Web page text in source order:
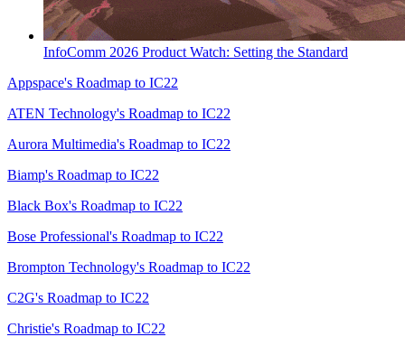
InfoComm 2026 Product Watch: Setting the Standard
Appspace's Roadmap to IC22
ATEN Technology's Roadmap to IC22
Aurora Multimedia's Roadmap to IC22
Biamp's Roadmap to IC22
Black Box's Roadmap to IC22
Bose Professional's Roadmap to IC22
Brompton Technology's Roadmap to IC22
C2G's Roadmap to IC22
Christie's Roadmap to IC22